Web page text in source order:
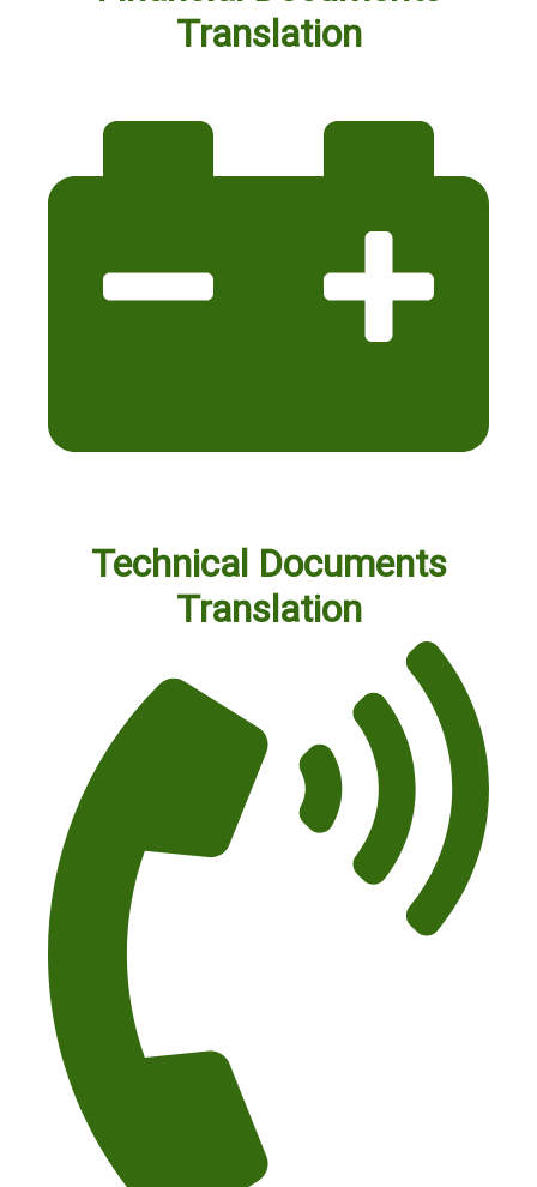
Translation
Technical Documents
Translation